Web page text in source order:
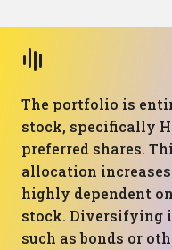
The portfolio is
stock, specifically
preferred shares.
allocation
highly dependent
stock. Diversifying
such as bonds or